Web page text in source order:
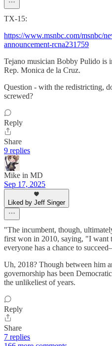
TX-15:
https://www.msnbc.com/msnbc/
announcement-rcna231759
Tejano musician Bobby Pulido is
Rep. Monica de la Cruz.
Question - with the redistricting,
screwed?
Reply
Share
9 replies
Mike in MD
Sep 17, 2025
Liked by Jeff Singer
"The incumbent, though,
first won in 2010, saying, "I want
everyone has a chance to
Uh, 2018? Though between him
governorship has been
the unlikeliest of years.
Reply
Share
7 replies